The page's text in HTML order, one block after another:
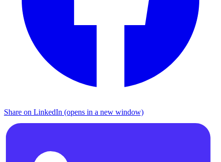
Share on LinkedIn (opens in a new window)